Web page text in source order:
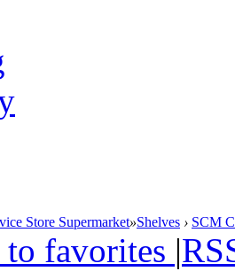
Store Supermarket»Shelves › SCM
favorites |